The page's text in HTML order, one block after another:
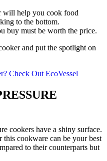
will help you cook food
to the bottom.
buy must be worth the price.
and put the spotlight on
Check Out EcoVessel
cookers have a shiny surface.
cookware can be your best
to their counterparts but